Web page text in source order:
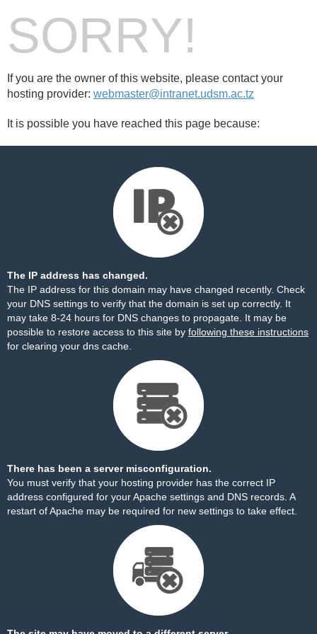
SORRY!
If you are the owner of this website, please contact your
hosting provider: webmaster@intranet.udsm.ac.tz
It is possible you have reached this page because:
The IP address has changed.
The IP address for this domain may have changed recently. Check
your DNS settings to verify that the domain is set up correctly. It
may take 8-24 hours for DNS changes to propagate. It may be
possible to restore access to this site by following these instructions
for clearing your dns cache.
There has been a server misconfiguration.
You must verify that your hosting provider has the correct IP
address configured for your Apache settings and DNS records. A
restart of Apache may be required for new settings to take effect.